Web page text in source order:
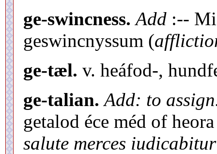
ge-swincness. Add :--
geswincnyssum (
ge-tæl. v. heáfod-,
ge-talian. Add: to
getalod éce méd of
salute merces